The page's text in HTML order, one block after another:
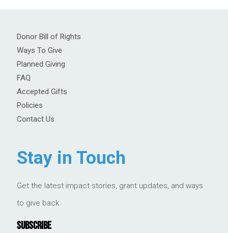
Donor Bill of Rights
Ways To Give
Planned Giving
FAQ
Accepted Gifts
Policies
Contact Us
Stay in Touch
Get the latest impact stories, grant updates, and ways
to give back.
SUBSCRIBE